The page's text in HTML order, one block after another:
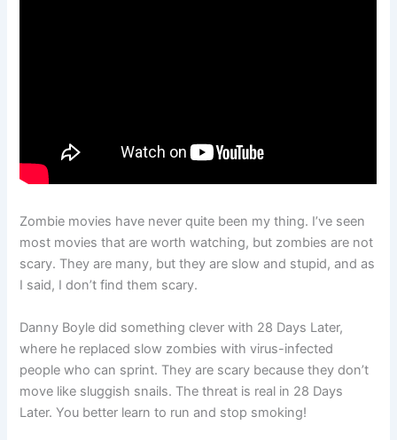
Zombie movies have never quite been my thing. I’ve seen
most movies that are worth watching, but zombies are not
scary. They are many, but they are slow and stupid, and as
I said, I don’t find them scary.
Danny Boyle did something clever with 28 Days Later,
where he replaced slow zombies with virus-infected
people who can sprint. They are scary because they don’t
move like sluggish snails. The threat is real in 28 Days
Later. You better learn to run and stop smoking!